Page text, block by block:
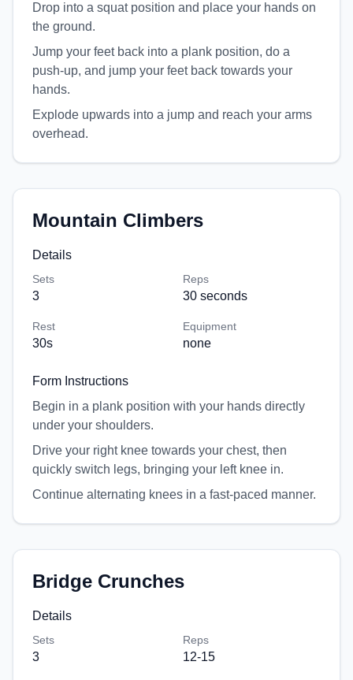
Drop into a squat position and place your hands on
the ground.
Jump your feet back into a plank position, do a
push-up, and jump your feet back towards your
hands.
Explode upwards into a jump and reach your arms
overhead.
Mountain Climbers
Details
Sets
3
Reps
30 seconds
Rest
30s
Equipment
none
Form Instructions
Begin in a plank position with your hands directly
under your shoulders.
Drive your right knee towards your chest, then
quickly switch legs, bringing your left knee in.
Continue alternating knees in a fast-paced manner.
Bridge Crunches
Details
Sets
3
Reps
12-15